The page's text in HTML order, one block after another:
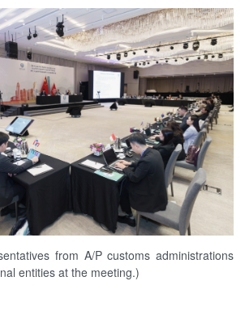
from A/P customs administrations
entities at the meeting.)